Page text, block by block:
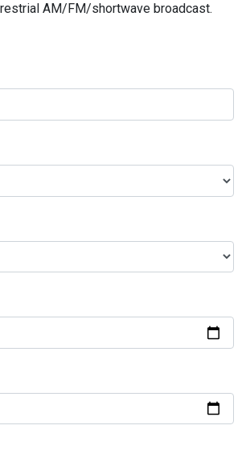
AM/FM/shortwave broadcast.